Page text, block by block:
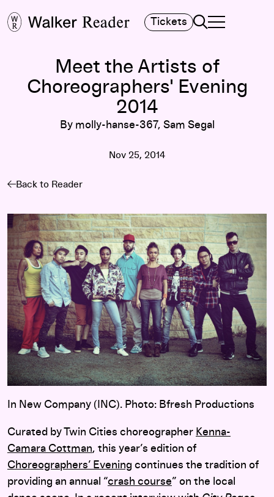
Tickets Search
TOGGLE
MAIN MENU
Meet the Artists of
Choreographers' Evening
2014
By molly-hanse-367, Sam Segal
Nov 25, 2014
Back to Reader
In New Company (INC). Photo: Bfresh Productions
Curated by Twin Cities choreographer Kenna-
Camara Cottman, this year’s edition of
Choreographers’ Evening continues the tradition of
providing an annual “crash course” on the local